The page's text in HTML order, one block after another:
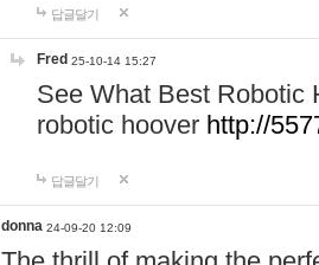
답글달기
Fred 25-10-14 15:27
See What Best Robotic
robotic hoover http://
답글달기
donna 24-09-20 12:09